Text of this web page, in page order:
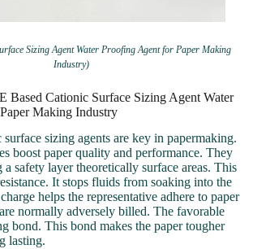
Sizing Agent Water Proofing Agent for Paper Making
Industry)
Based Cationic Surface Sizing Agent Water
Making Industry
sizing agents are key in papermaking.
boost paper quality and performance. They
safety layer theoretically surface areas. This
It stops fluids from soaking into the
helps the representative adhere to paper
normally adversely billed. The favorable
bond. This bond makes the paper tougher
lasting.